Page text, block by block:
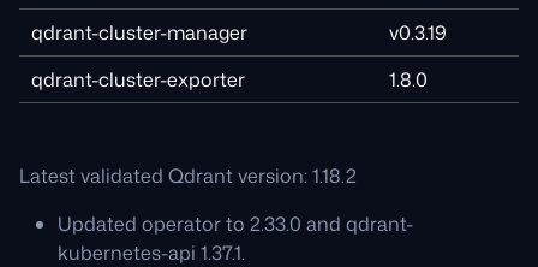
qdrant-cluster-manager
v0.3.19
qdrant-cluster-exporter
1.8.0
Latest validated Qdrant version: 1.18.2
Updated operator to 2.33.0 and qdrant-
kubernetes-api 1.37.1.